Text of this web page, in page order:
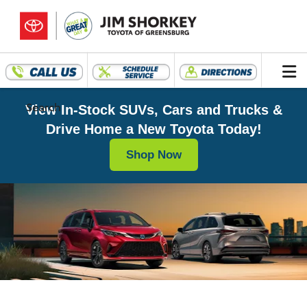
Search
View In-Stock SUVs, Cars and Trucks &
Drive Home a New Toyota Today!
Shop Now